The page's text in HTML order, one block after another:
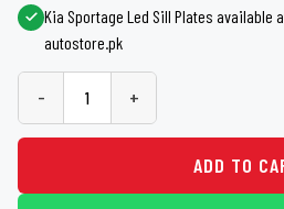
Kia Sportage Led Sill Plates available
autostore.pk
- +
ADD TO